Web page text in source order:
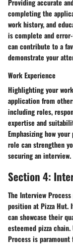
Providing accurate
completing the
work history, and
is complete and
can contribute to a
demonstrate your
Work Experience
Highlighting your
application from
including roles,
expertise and
Emphasizing how
role can strengthen
securing an interview.
Section 4:
The Interview
position at Pizza Hut.
can showcase their
esteemed pizza
Process is